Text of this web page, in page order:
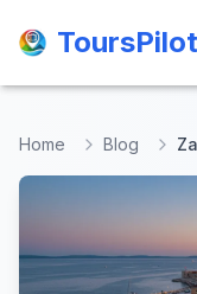
ToursPilot
ToursPilot
Home Blog